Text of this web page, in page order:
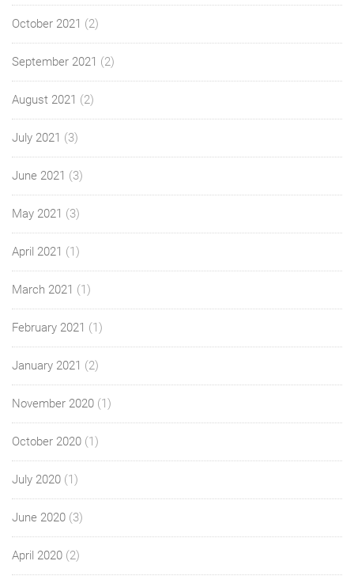
October 2021 (2)
September 2021 (2)
August 2021 (2)
July 2021 (3)
June 2021 (3)
May 2021 (3)
April 2021 (1)
March 2021 (1)
February 2021 (1)
January 2021 (2)
November 2020 (1)
October 2020 (1)
July 2020 (1)
June 2020 (3)
April 2020 (2)